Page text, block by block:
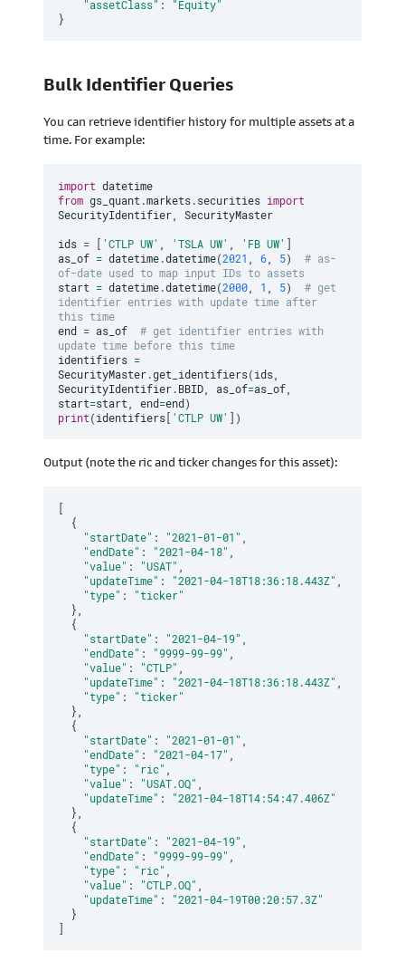
"assetClass" :
"Equity"
}
Bulk Identifier Queries
You can retrieve identifier history for multiple assets at a
time. For example:
import
from gs_quant.markets.securities import
SecurityIdentifier,
SecurityMaster
ids = [ 'CTLP UW' , 'TSLA UW' , 'FB UW' ]
as_of = datetime.datetime(2021 , 6, 5)
# as-
of-date used to map input IDs to assets
start = datetime.datetime(2000, 1 , 5)
# get
identifier entries with update time after
this time
end = as_of # get identifier entries with
update time before this time
identifiers =
SecurityMaster.get_identifiers(ids,
SecurityIdentifier.BBID, as_of=as_of,
start=start, end=end)
print(identifiers[ 'CTLP UW' ] )
Output (note the ric and ticker changes for this asset):
[
{
"startDate" : "2021-01-01" ,
"endDate" : "2021-04-18" ,
"value" : "USAT" ,
"updateTime" : "2021-04-18T18:36:18.443Z" ,
"type" :
"ticker"
},
{
"startDate" : "2021-04-19" ,
"endDate" : "9999-99-99" ,
"value" : "CTLP" ,
"updateTime" : "2021-04-18T18:36:18.443Z" ,
"type" :
"ticker"
},
{
"startDate" : "2021-01-01" ,
"endDate" : "2021-04-17" ,
"type" : "ric" ,
"value" : "USAT.OQ" ,
"updateTime" :
"2021-04-18T14:54:47.406Z"
},
{
"startDate" : "2021-04-19" ,
"endDate" : "9999-99-99" ,
"type" : "ric" ,
"value" : "CTLP.OQ" ,
"updateTime" :
"2021-04-19T00:20:57.3Z"
}
]